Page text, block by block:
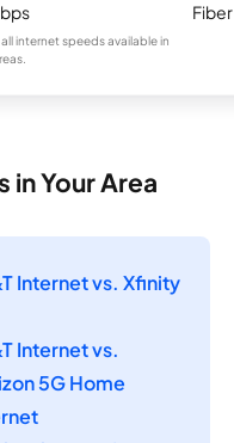
internet speeds available in
Fiber
in Your Area
Internet vs. Xfinity
Internet vs.
5G Home